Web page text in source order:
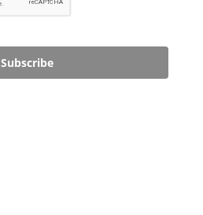
Subscribe